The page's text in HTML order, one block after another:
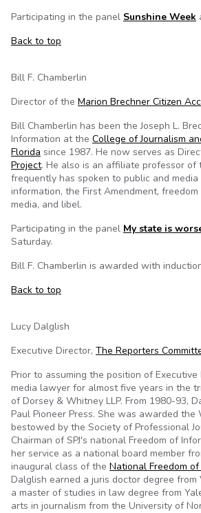
Participating in the panel Sunshine Week
Back to top
Bill F. Chamberlin
Director of the Marion Brechner Citizen
Bill Chamberlin has been the Joseph L.
Information at the College of Journalism
Florida since 1987. He now serves as
Project. He also is an affiliate professor of
frequently has spoken to public and
information, the First Amendment,
media, and libel.
Participating in the panel My state is
Saturday.
Bill F. Chamberlin is awarded with
Back to top
Lucy Dalglish
Executive Director, The Reporters
Prior to assuming the position of
media lawyer for almost five years in the
of Dorsey & Whitney LLP. From 1980-93,
Paul Pioneer Press. She was awarded
bestowed by the Society of Professional
Chairman of SPJ's national Freedom of
her service as a national board member
inaugural class of the National Freedom
Dalglish earned a juris doctor degree
a master of studies in law degree from
arts in journalism from the University of